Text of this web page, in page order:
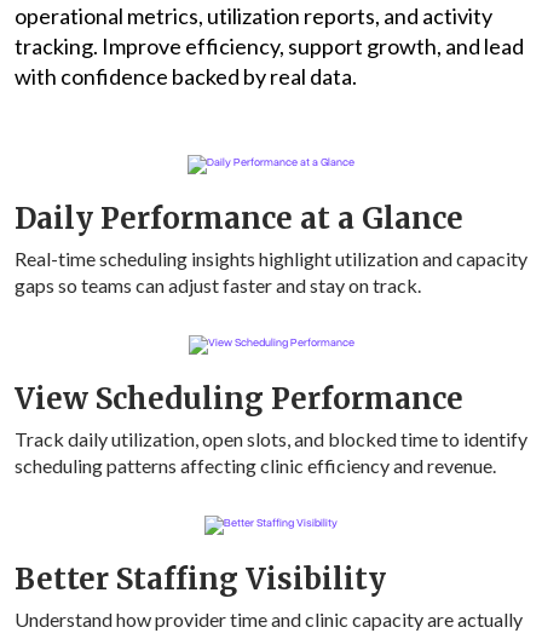
operational metrics, utilization reports, and activity
tracking. Improve efficiency, support growth, and lead
with confidence backed by real data.
Daily Performance at a Glance
Real-time scheduling insights highlight utilization and capacity
gaps so teams can adjust faster and stay on track.
View Scheduling Performance
Track daily utilization, open slots, and blocked time to identify
scheduling patterns affecting clinic efficiency and revenue.
Better Staffing Visibility
Understand how provider time and clinic capacity are actually